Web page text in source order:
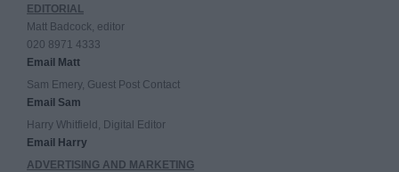
EDITORIAL
Matt Badcock, editor
020 8971 4333
Email Matt
Sam Emery, Guest Post Contact
Email Sam
Harry Whitfield, Digital Editor
Email Harry
ADVERTISING AND MARKETING